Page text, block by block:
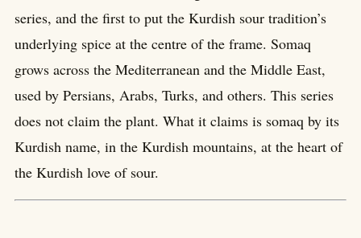
series, and the first to put the Kurdish sour tradition’s
underlying spice at the centre of the frame. Somaq
grows across the Mediterranean and the Middle East,
used by Persians, Arabs, Turks, and others. This series
does not claim the plant. What it claims is somaq by its
Kurdish name, in the Kurdish mountains, at the heart of
the Kurdish love of sour.